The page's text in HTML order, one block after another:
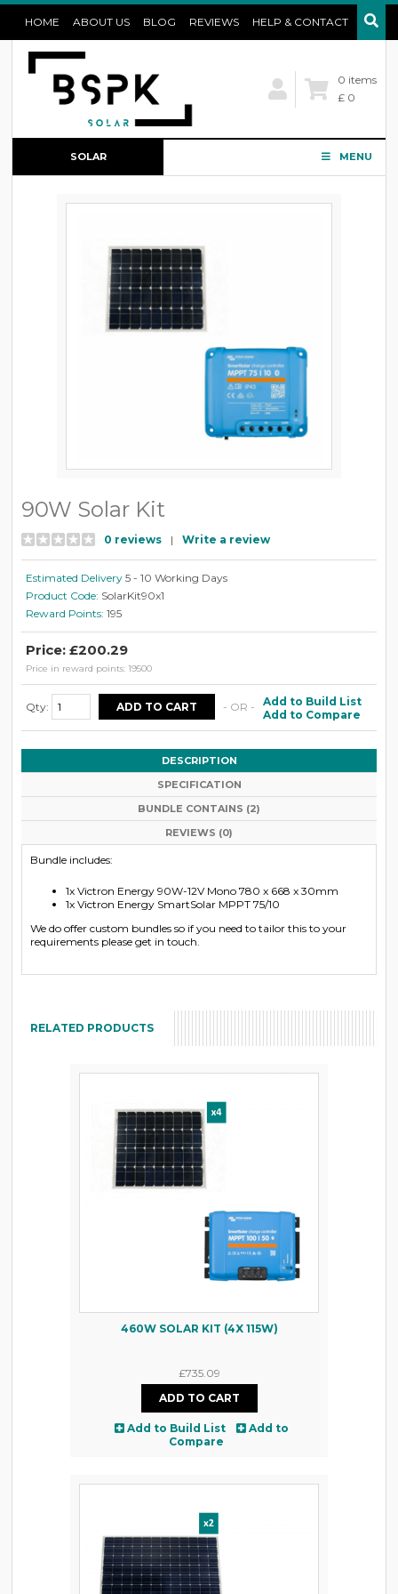
HOME ABOUT US BLOG REVIEWS HELP & CONTACT
0 items
£ 0
SOLAR MENU
90W Solar Kit
0 reviews | Write a review
Estimated Delivery 5 - 10 Working Days
Product Code: SolarKit90x1
Reward Points: 195
Price: £200.29
Price in reward points: 19500
Qty: - OR -
Add to Build List
Add to Compare
DESCRIPTION
SPECIFICATION
BUNDLE CONTAINS (2)
REVIEWS (0)
Bundle includes:
1x Victron Energy 90W-12V Mono 780 x 668 x 30mm
1x Victron Energy SmartSolar MPPT 75/10
We do offer custom bundles so if you need to tailor this to your
requirements please get in touch.
RELATED PRODUCTS
460W SOLAR KIT (4X 115W)
£735.09
Add to Build List
Add to
Compare